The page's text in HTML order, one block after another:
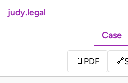
judy.legal
Case
📄 PDF 🔗